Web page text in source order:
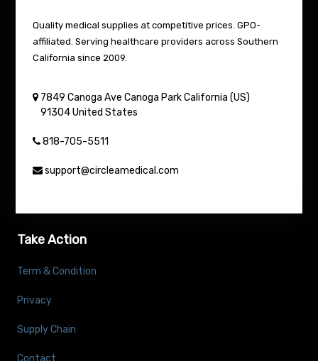
Quality medical supplies at competitive prices. GPO-
affiliated. Serving healthcare providers across Southern
California since 2009.
7849 Canoga Ave Canoga Park California (US)
91304 United States
818-705-5511
support@circleamedical.com
Take Action
Term & Condition
Privacy
Supply Chain